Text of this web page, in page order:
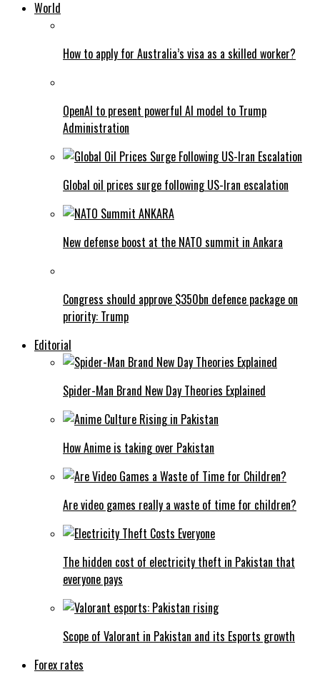
World
How to apply for Australia’s visa as a skilled worker?
OpenAI to present powerful AI model to Trump
Administration
Global oil prices surge following US-Iran escalation
New defense boost at the NATO summit in Ankara
Congress should approve $350bn defence package on
priority: Trump
Editorial
Spider-Man Brand New Day Theories Explained
How Anime is taking over Pakistan
Are video games really a waste of time for children?
The hidden cost of electricity theft in Pakistan that
everyone pays
Scope of Valorant in Pakistan and its Esports growth
Forex rates